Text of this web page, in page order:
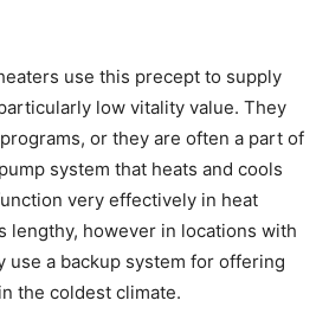
use this precept to supply
low vitality value. They
or they are often a part of
system that heats and cools
very effectively in heat
lengthy, however in locations with
use a backup system for offering
the coldest climate.